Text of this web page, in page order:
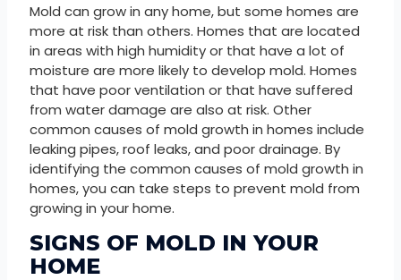
Mold can grow in any home, but some homes are
more at risk than others. Homes that are located
in areas with high humidity or that have a lot of
moisture are more likely to develop mold. Homes
that have poor ventilation or that have suffered
from water damage are also at risk. Other
common causes of mold growth in homes include
leaking pipes, roof leaks, and poor drainage. By
identifying the common causes of mold growth in
homes, you can take steps to prevent mold from
growing in your home.
SIGNS OF MOLD IN YOUR
HOME